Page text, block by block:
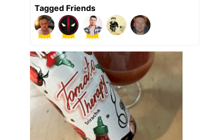
Tagged Friends